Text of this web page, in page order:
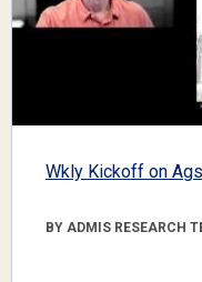
Wkly Kickoff on
BY ADMIS RESEARCH